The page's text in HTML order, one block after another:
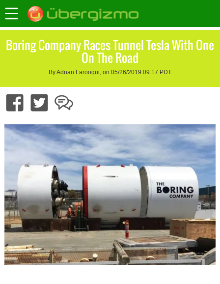
Boring Company Races Tunnel Tesla With One
On The Road
By Adnan Farooqui, on 05/26/2019 09:17 PDT